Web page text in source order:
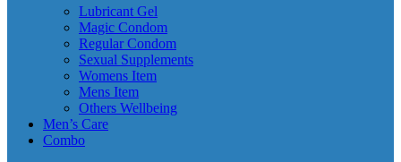
Lubricant Gel
Magic Condom
Regular Condom
Sexual Supplements
Womens Item
Mens Item
Others Wellbeing
Men’s Care
Combo